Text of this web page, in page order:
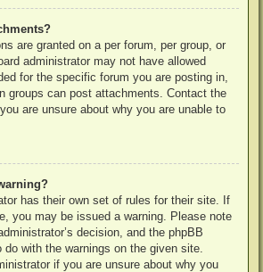
are granted on a per forum, per group, or
administrator may not have allowed
for the specific forum you are posting in,
groups can post attachments. Contact the
are unsure about why you are unable to
has their own set of rules for their site. If
you may be issued a warning. Please note
decision, and the phpBB
do with the warnings on the given site.
if you are unsure about why you